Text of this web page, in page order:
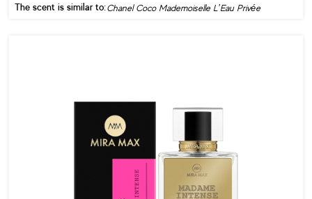
The scent is similar to:Chanel Coco Mademoiselle L’Eau Privée